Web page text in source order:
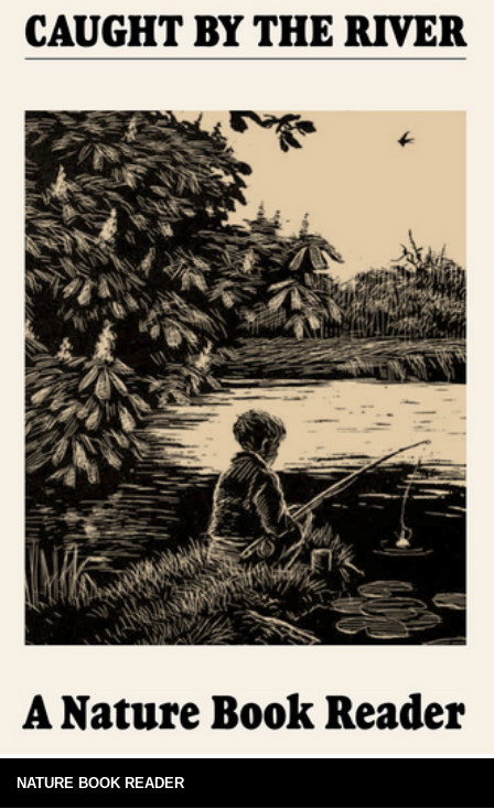
NATURE BOOK READER